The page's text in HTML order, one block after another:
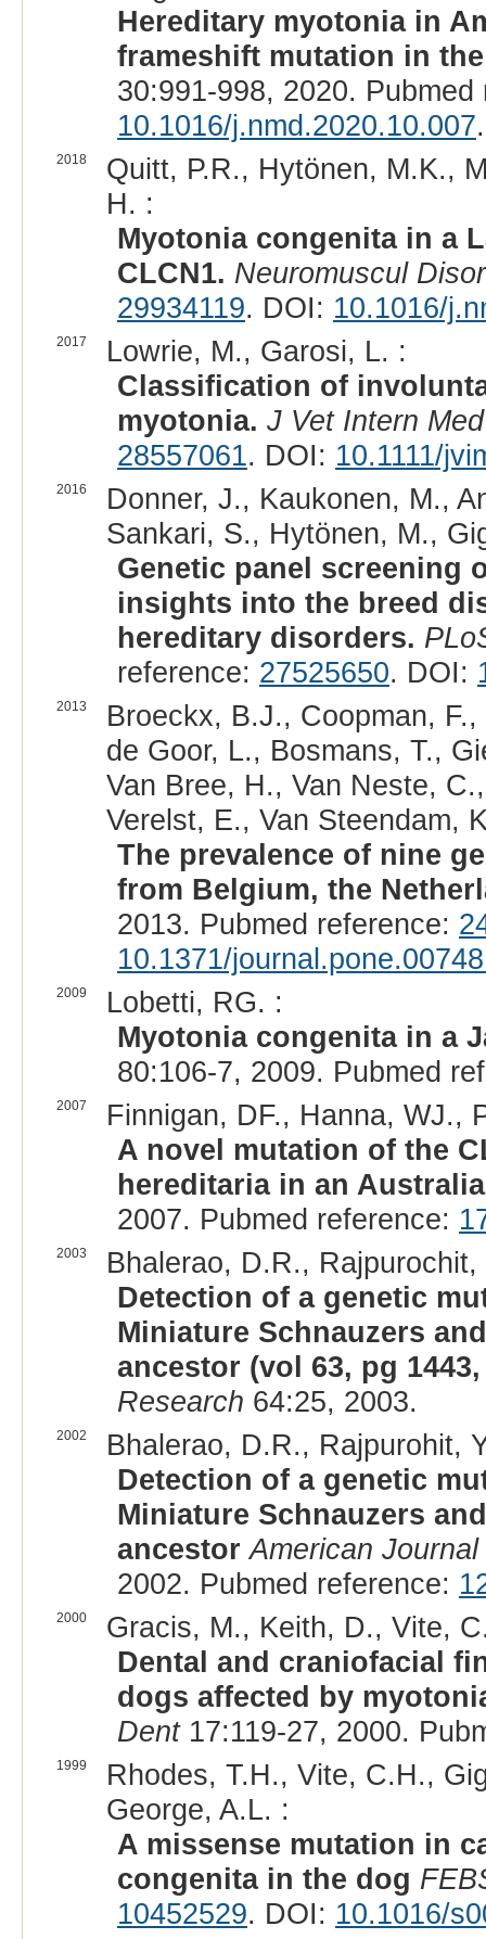
Hereditary myotonia in
frameshift mutation in
30:991-998, 2020.
10.1016/j.nmd.2020.10.007.
2018
Quitt, P.R., Hytönen, M.K.,
H. :
Myotonia congenita in a
CLCN1. Neuromuscul
29934119. DOI: 10.1016/
2017
Lowrie, M., Garosi, L. :
Classification of
myotonia. J Vet Intern Med
28557061. DOI: 10.1111/
2016
Donner, J., Kaukonen, M.,
Sankari, S., Hytönen, M.,
Genetic panel screening
insights into the breed
hereditary disorders.
reference: 27525650. DOI:
2013
Broeckx, B.J., Coopman,
de Goor, L., Bosmans, T.,
Van Bree, H., Van Neste,
Verelst, E., Van Steendam,
The prevalence of nine
from Belgium, the
2013. Pubmed reference:
10.1371/
2009
Lobetti, RG. :
Myotonia congenita in a
80:106-7, 2009. Pubmed
2007
Finnigan, DF., Hanna, WJ.,
A novel mutation of the
hereditaria in an
2007. Pubmed reference:
2003
Bhalerao, D.R.,
Detection of a genetic
Miniature Schnauzers
ancestor (vol 63, pg 1443,
Research 64:25, 2003.
2002
Bhalerao, D.R., Rajpurohit,
Detection of a genetic
Miniature Schnauzers
ancestor American
2002. Pubmed reference:
2000
Gracis, M., Keith, D., Vite,
Dental and craniofacial
dogs affected by
Dent17:119-27, 2000.
1999
Rhodes, T.H., Vite, C.H.,
George, A.L. :
A missense mutation in
congenita in the dog
10452529. DOI: 10.1016/